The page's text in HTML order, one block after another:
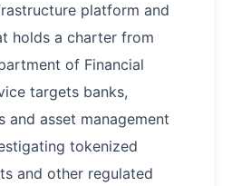
platform and
holds a charter from
of Financial
targets banks,
and asset management
tokenized
and other regulated